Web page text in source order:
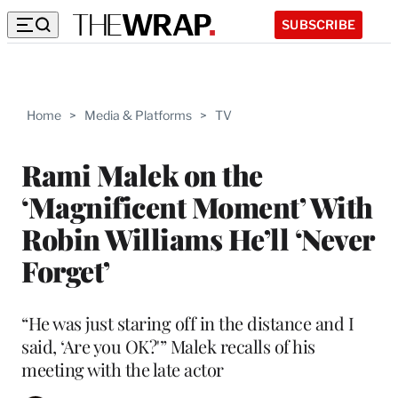
SUBSCRIBE
Home > Media & Platforms > TV
Rami Malek on the
‘Magnificent Moment’ With
Robin Williams He’ll ‘Never
Forget’
“He was just staring off in the distance and I
said, ‘Are you OK?'” Malek recalls of his
meeting with the late actor